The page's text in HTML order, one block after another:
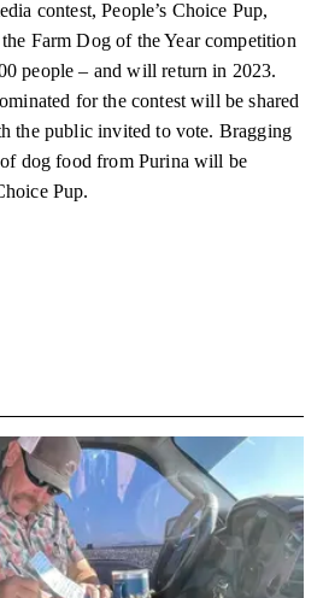
contest, People’s Choice Pup,
Farm Dog of the Year competition
people – and will return in 2023.
for the contest will be shared
the public invited to vote. Bragging
dog food from Purina will be
Pup.